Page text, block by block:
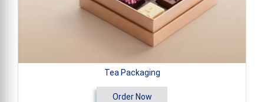
Tea Packaging
Order Now